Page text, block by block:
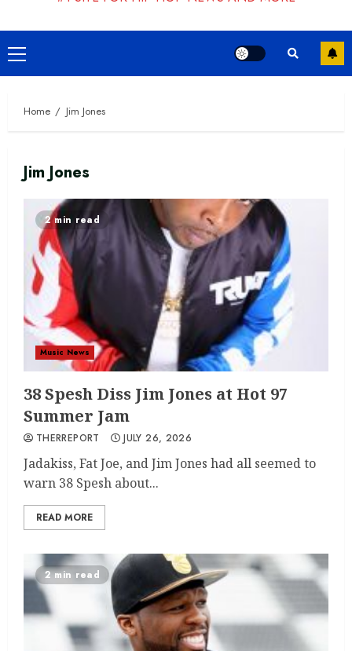
Primary
Menu
Home Jim Jones
Jim Jones
2 min read
Music News
38 Spesh Diss Jim Jones at Hot 97
Summer Jam
THERREPORT JULY 26, 2026
Jadakiss, Fat Joe, and Jim Jones had all seemed to
warn 38 Spesh about...
READ MORE
2 min read